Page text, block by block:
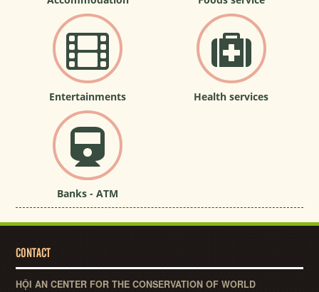
Entertainments Health services
Banks - ATM
CONTACT
HỘI AN CENTER FOR THE CONSERVATION OF WORLD